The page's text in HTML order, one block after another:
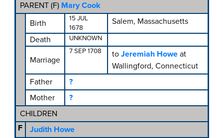
PARENT (F) Mary Cook
Birth
15 JUL
1678
Salem, Massachusetts
Death
UNKNOWN
Marriage
7 SEP 1708 to Jeremiah Howe at
Wallingford, Connecticut
Father
?
Mother
?
CHILDREN
F
Judith Howe